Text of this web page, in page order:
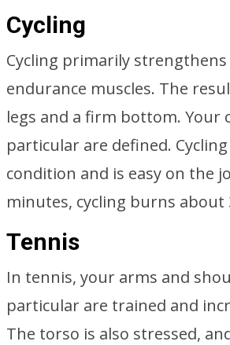
Cycling
Cycling primarily
endurance muscles. The
legs and a firm bottom. Your
particular are defined.
condition and is easy on the
minutes, cycling burns about
Tennis
In tennis, your arms and
particular are trained and
The torso is also stressed,